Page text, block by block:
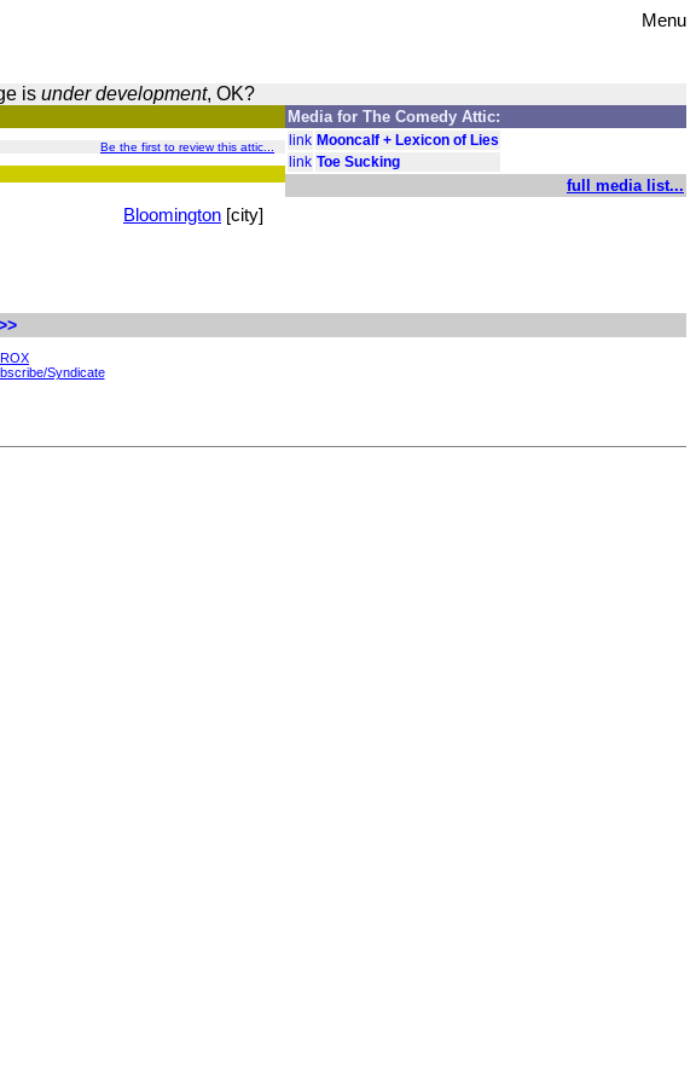
Menu
is under development, OK?
Be the first to review this attic...
Bloomington [city]
Media for The Comedy Attic:
link Mooncalf + Lexicon of Lies
link Toe Sucking
full media list...
Syndicate